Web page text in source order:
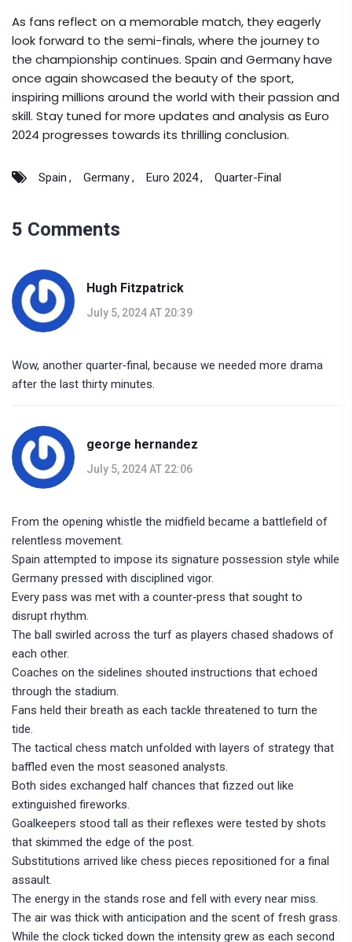
As fans reflect on a memorable match, they eagerly
look forward to the semi-finals, where the journey to
the championship continues. Spain and Germany have
once again showcased the beauty of the sport,
inspiring millions around the world with their passion and
skill. Stay tuned for more updates and analysis as Euro
2024 progresses towards its thrilling conclusion.
Spain Germany Euro 2024 Quarter-Final
5 Comments
Hugh Fitzpatrick
July 5, 2024 AT 20:39
Wow, another quarter‑final, because we needed more drama
after the last thirty minutes.
george hernandez
July 5, 2024 AT 22:06
From the opening whistle the midfield became a battlefield of
relentless movement.
Spain attempted to impose its signature possession style while
Germany pressed with disciplined vigor.
Every pass was met with a counter‑press that sought to
disrupt rhythm.
The ball swirled across the turf as players chased shadows of
each other.
Coaches on the sidelines shouted instructions that echoed
through the stadium.
Fans held their breath as each tackle threatened to turn the
tide.
The tactical chess match unfolded with layers of strategy that
baffled even the most seasoned analysts.
Both sides exchanged half chances that fizzed out like
extinguished fireworks.
Goalkeepers stood tall as their reflexes were tested by shots
that skimmed the edge of the post.
Substitutions arrived like chess pieces repositioned for a final
assault.
The energy in the stands rose and fell with every near miss.
The air was thick with anticipation and the scent of fresh grass.
While the clock ticked down the intensity grew as each second